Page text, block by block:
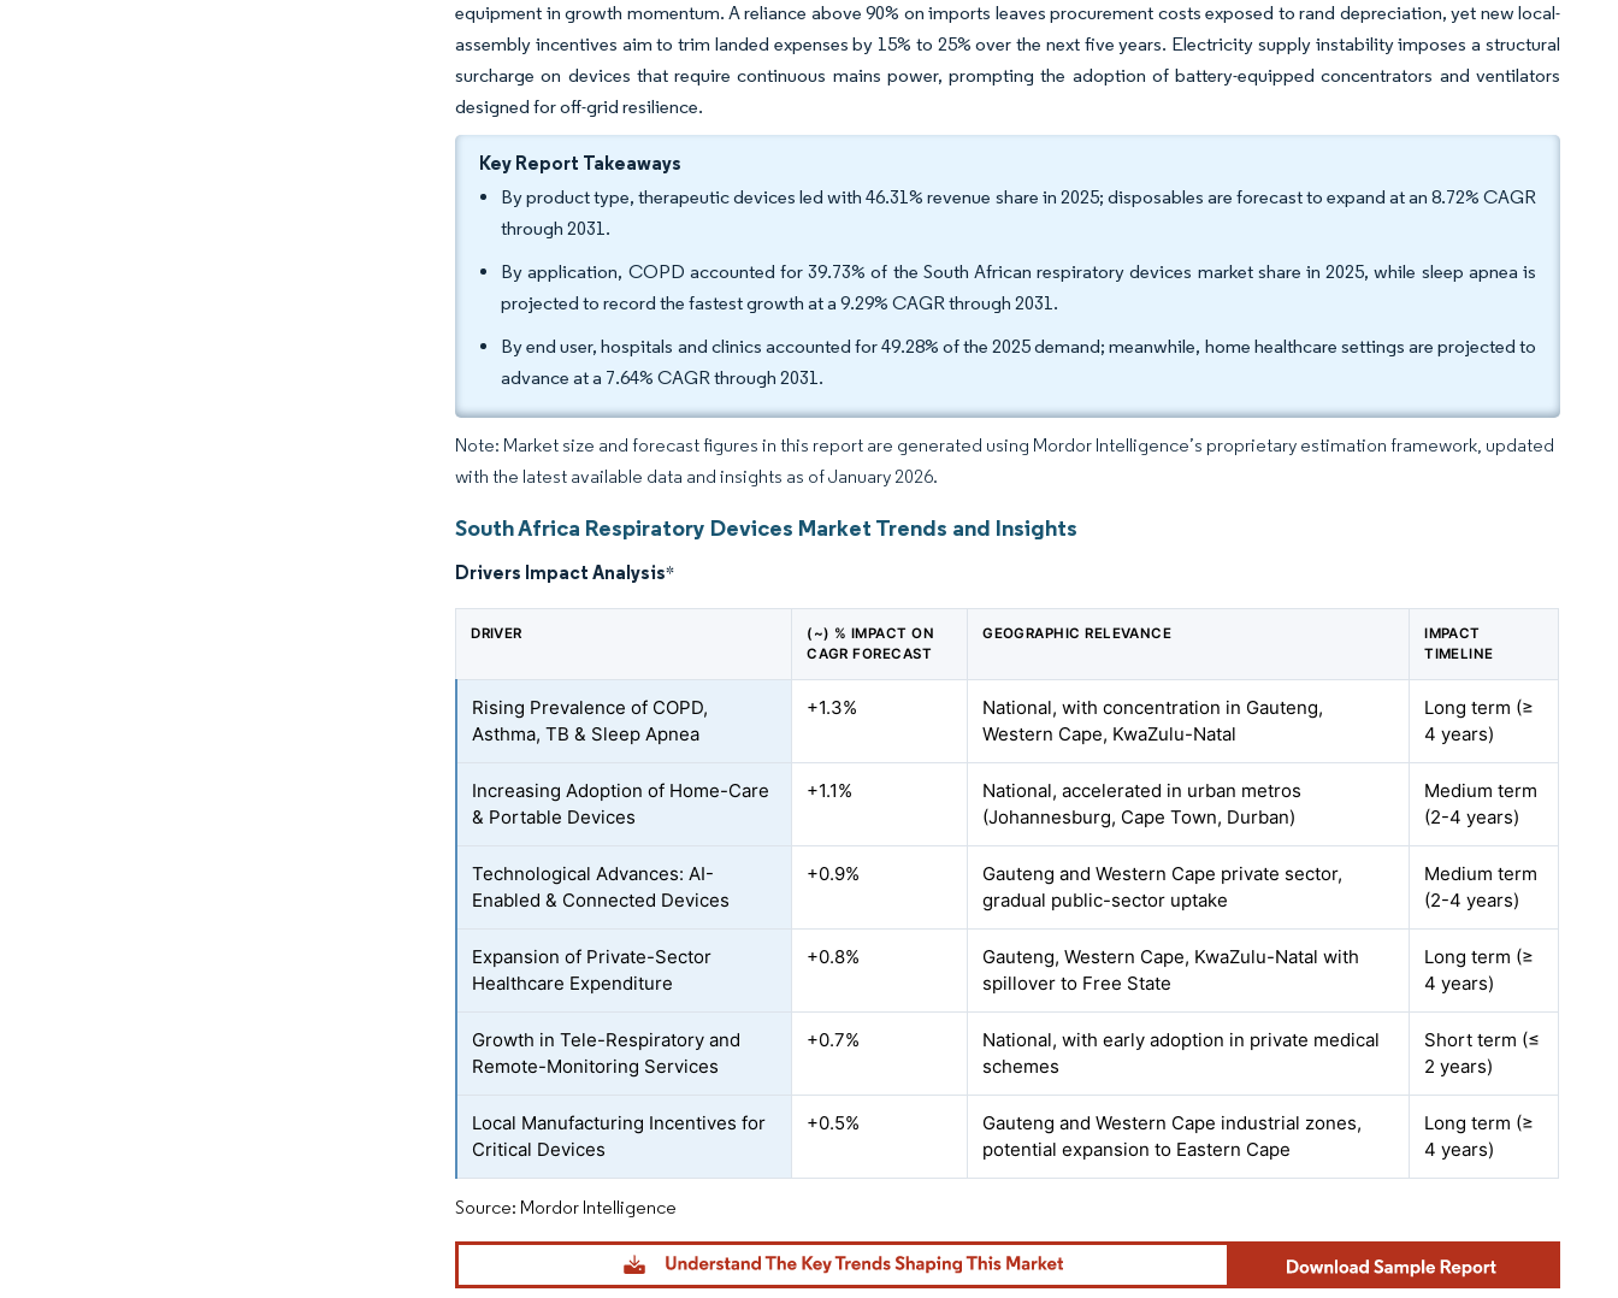
equipment in growth momentum. A reliance above 90% on imports leaves procurement costs exposed to rand depreciation, yet new local-
assembly incentives aim to trim landed expenses by 15% to 25% over the next five years. Electricity supply instability imposes a structural
surcharge on devices that require continuous mains power, prompting the adoption of battery-equipped concentrators and ventilators
designed for off-grid resilience.
Key Report Takeaways
By product type, therapeutic devices led with 46.31% revenue share in 2025; disposables are forecast to expand at an 8.72% CAGR
through 2031.
By application, COPD accounted for 39.73% of the South African respiratory devices market share in 2025, while sleep apnea is
projected to record the fastest growth at a 9.29% CAGR through 2031.
By end user, hospitals and clinics accounted for 49.28% of the 2025 demand; meanwhile, home healthcare settings are projected to
advance at a 7.64% CAGR through 2031.
Note: Market size and forecast figures in this report are generated using Mordor Intelligence’s proprietary estimation framework, updated
with the latest available data and insights as of January 2026.
South Africa Respiratory Devices Market Trends and Insights
Drivers Impact Analysis*
DRIVER
(~) % IMPACT ON
CAGR FORECAST
GEOGRAPHIC RELEVANCE
IMPACT
TIMELINE
Rising Prevalence of COPD,
Asthma, TB & Sleep Apnea
+1.3%
National, with concentration in Gauteng,
Western Cape, KwaZulu-Natal
Long term (≥
4 years)
Increasing Adoption of Home-Care
& Portable Devices
+1.1%
National, accelerated in urban metros
(Johannesburg, Cape Town, Durban)
Medium term
(2-4 years)
Technological Advances: AI-
Enabled & Connected Devices
+0.9%
Gauteng and Western Cape private sector,
gradual public-sector uptake
Medium term
(2-4 years)
Expansion of Private-Sector
Healthcare Expenditure
+0.8%
Gauteng, Western Cape, KwaZulu-Natal with
spillover to Free State
Long term (≥
4 years)
Growth in Tele-Respiratory and
Remote-Monitoring Services
+0.7%
National, with early adoption in private medical
schemes
Short term (≤
2 years)
Local Manufacturing Incentives for
Critical Devices
+0.5%
Gauteng and Western Cape industrial zones,
potential expansion to Eastern Cape
Long term (≥
4 years)
Source: Mordor Intelligence